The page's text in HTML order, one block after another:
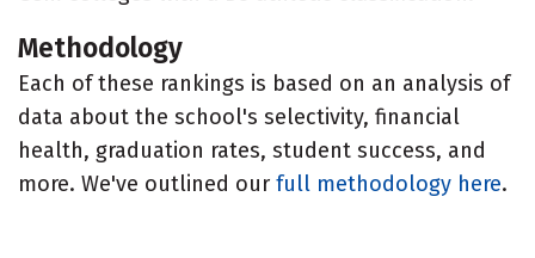
Methodology
Each of these rankings is based on an analysis of
data about the school's selectivity, financial
health, graduation rates, student success, and
more. We've outlined our full methodology here.